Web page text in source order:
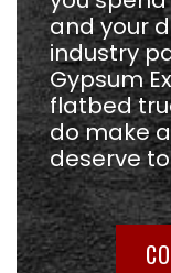
and your
industry
Gypsum
flatbed
do make
deserve to